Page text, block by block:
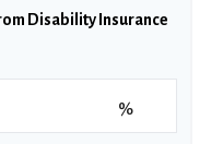
Disability Insurance
%